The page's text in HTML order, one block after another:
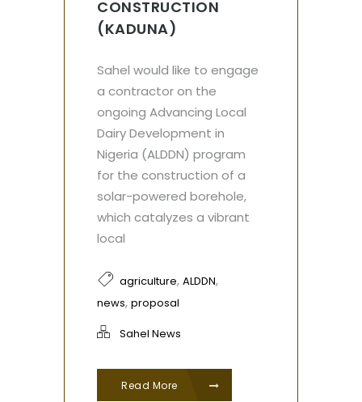
CONSTRUCTION
(KADUNA)
Sahel would like to engage
a contractor on the
ongoing Advancing Local
Dairy Development in
Nigeria (ALDDN) program
for the construction of a
solar-powered borehole,
which catalyzes a vibrant
local
agriculture, ALDDN,
news, proposal
Sahel News
Read More